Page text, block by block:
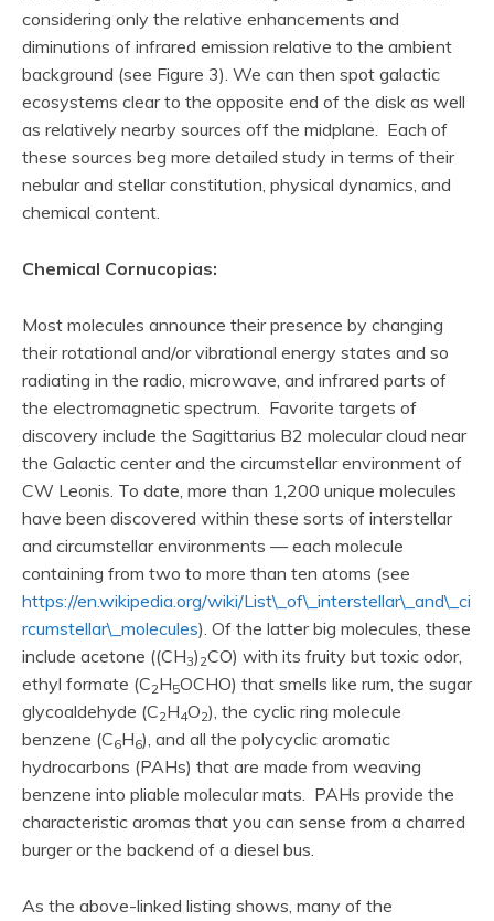
considering only the relative enhancements and
diminutions of infrared emission relative to the ambient
background (see Figure 3). We can then spot galactic
ecosystems clear to the opposite end of the disk as well
as relatively nearby sources off the midplane. Each of
these sources beg more detailed study in terms of their
nebular and stellar constitution, physical dynamics, and
chemical content.
Chemical Cornucopias:
Most molecules announce their presence by changing
their rotational and/or vibrational energy states and so
radiating in the radio, microwave, and infrared parts of
the electromagnetic spectrum. Favorite targets of
discovery include the Sagittarius B2 molecular cloud near
the Galactic center and the circumstellar environment of
CW Leonis. To date, more than 1,200 unique molecules
have been discovered within these sorts of interstellar
and circumstellar environments — each molecule
containing from two to more than ten atoms (see
https://en.wikipedia.org/wiki/List\_of\_interstellar\_and\_ci
rcumstellar\_molecules). Of the latter big molecules, these
include acetone ((CH3) 2CO) with its fruity but toxic odor,
ethyl formate (C2H5OCHO) that smells like rum, the sugar
glycoaldehyde (C2H4O2), the cyclic ring molecule
benzene (C6H6), and all the polycyclic aromatic
hydrocarbons (PAHs) that are made from weaving
benzene into pliable molecular mats. PAHs provide the
characteristic aromas that you can sense from a charred
burger or the backend of a diesel bus.
As the above-linked listing shows, many of the